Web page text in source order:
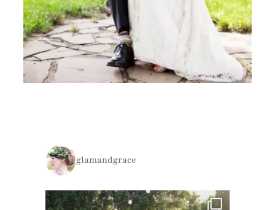
glamandgrace